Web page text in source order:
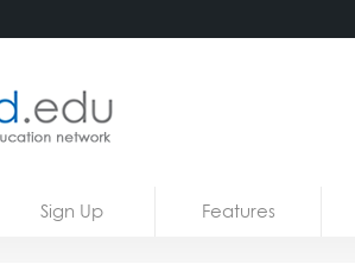
Sign Up Features